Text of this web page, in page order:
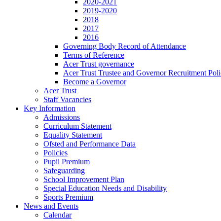
2020-2021
2019-2020
2018
2017
2016
Governing Body Record of Attendance
Terms of Reference
Acer Trust governance
Acer Trust Trustee and Governor Recruitment
Become a Governor
Acer Trust
Staff Vacancies
Key Information
Admissions
Curriculum Statement
Equality Statement
Ofsted and Performance Data
Policies
Pupil Premium
Safeguarding
School Improvement Plan
Special Education Needs and Disability
Sports Premium
News and Events
Calendar